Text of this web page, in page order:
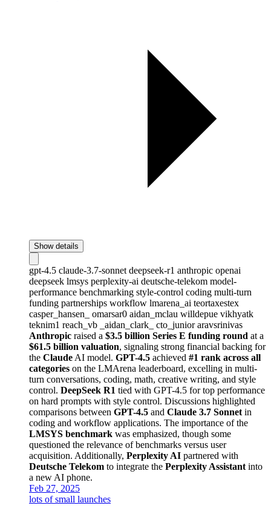
Show details
gpt-4.5 claude-3.7-sonnet deepseek-r1 anthropic openai
deepseek lmsys perplexity-ai deutsche-telekom model-
performance benchmarking style-control coding multi-turn
funding partnerships workflow lmarena_ai teortaxestex
casper_hansen_ omarsar0 aidan_mclau willdepue vikhyatk
teknim1 reach_vb _aidan_clark_ cto_junioraravsrinivas
Anthropic raised a $3.5 billion Series E funding round at a
$61.5 billion valuation, signaling strong financial backing for
the Claude AI model. GPT-4.5 achieved #1 rank across all
categories on the LMArena leaderboard, excelling in multi-
turn conversations, coding, math, creative writing, and style
control. DeepSeek R1 tied with GPT-4.5 for top performance
on hard prompts with style control. Discussions highlighted
comparisons between GPT-4.5 and Claude 3.7 Sonnet in
coding and workflow applications. The importance of the
LMSYS benchmark was emphasized, though some
questioned the relevance of benchmarks versus user
acquisition. Additionally, Perplexity AI partnered with
Deutsche Telekom to integrate the Perplexity Assistant into
a new AI phone.
Feb 27, 2025
lots of small launches